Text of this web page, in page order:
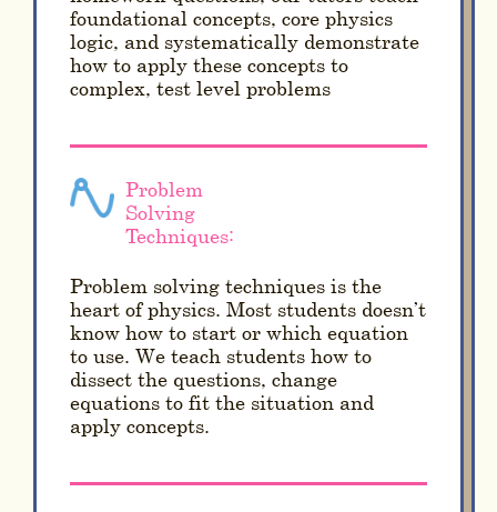
foundational concepts, core physics
logic, and systematically demonstrate
how to apply these concepts to
complex, test level problems
Problem
Solving
Techniques:
Problem solving techniques is the
heart of physics. Most students doesn’t
know how to start or which equation
to use. We teach students how to
dissect the questions, change
equations to fit the situation and
apply concepts.